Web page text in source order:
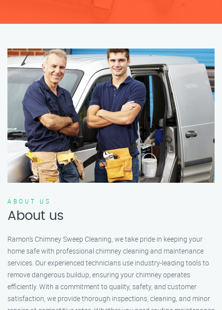
ABOUT US
About us
Ramon’s Chimney Sweep Cleaning, we take pride in keeping your
home safe with professional chimney cleaning and maintenance
services. Our experienced technicians use industry-leading tools to
remove dangerous buildup, ensuring your chimney operates
efficiently. With a commitment to quality, safety, and customer
satisfaction, we provide thorough inspections, cleaning, and minor